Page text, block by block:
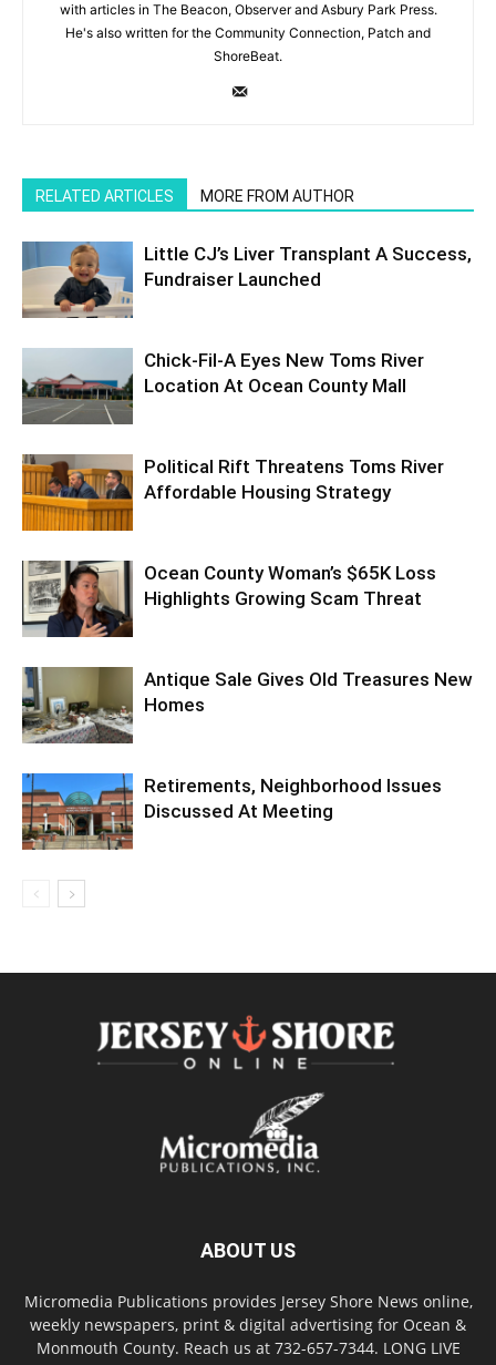
with articles in The Beacon, Observer and Asbury Park Press.
He's also written for the Community Connection, Patch and
ShoreBeat.
RELATED ARTICLES MORE FROM AUTHOR
Little CJ’s Liver Transplant A Success,
Fundraiser Launched
Chick-Fil-A Eyes New Toms River
Location At Ocean County Mall
Political Rift Threatens Toms River
Affordable Housing Strategy
Ocean County Woman’s $65K Loss
Highlights Growing Scam Threat
Antique Sale Gives Old Treasures New
Homes
Retirements, Neighborhood Issues
Discussed At Meeting
ABOUT US
Micromedia Publications provides Jersey Shore News online,
weekly newspapers, print & digital advertising for Ocean &
Monmouth County. Reach us at 732-657-7344. LONG LIVE